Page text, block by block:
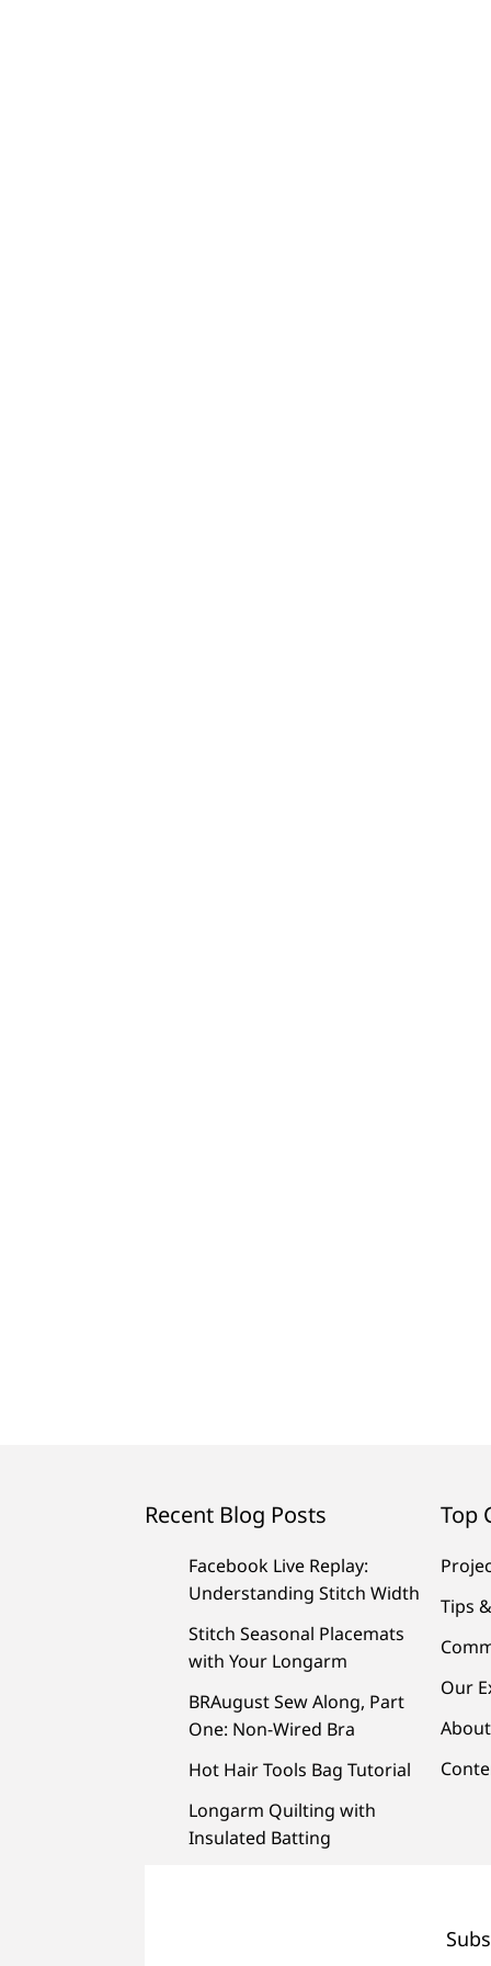
Recent Blog Posts
Facebook Live Replay:
Understanding Stitch Width
Stitch Seasonal Placemats
with Your Longarm
BRAugust Sew Along, Part
One: Non-Wired Bra
Hot Hair Tools Bag Tutorial
Longarm Quilting with
Insulated Batting
Top
Tips
Our
About